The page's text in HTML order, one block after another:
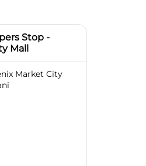
Stop -
Mall
Market City